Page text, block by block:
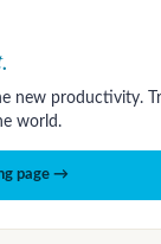
new productivity.
world.
page →